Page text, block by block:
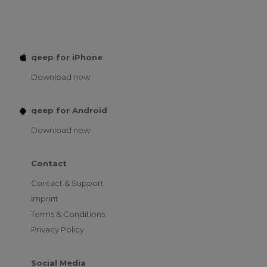
qeep for iPhone
Download now
qeep for Android
Download now
Contact
Contact & Support
Imprint
Terms & Conditions
Privacy Policy
Social Media